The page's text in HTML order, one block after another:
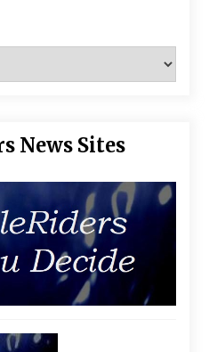
Last Ride Through The Gate? –
News Sites